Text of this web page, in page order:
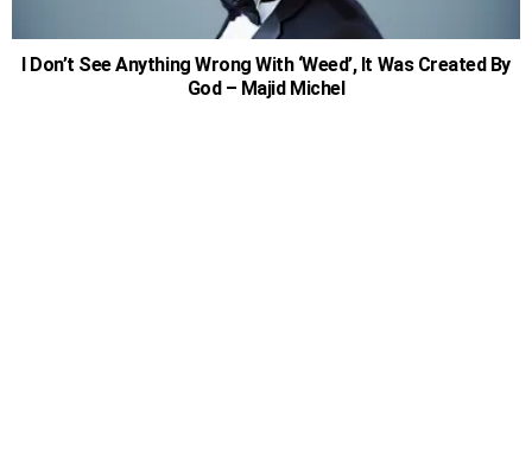
I Don’t See Anything Wrong With ‘Weed’, It Was Created By
God – Majid Michel